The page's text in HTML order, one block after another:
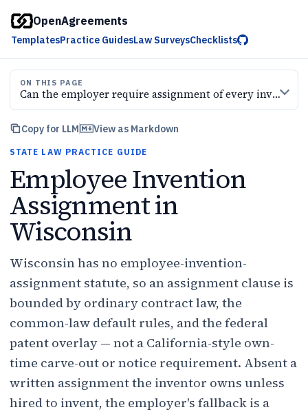
OpenAgreements
TemplatesPractice GuidesLaw SurveysChecklists
ON THIS PAGE
Can the employer require assignment of every
Copy for LLM View as Markdown
STATE LAW PRACTICE GUIDE
Employee Invention
Assignment in
Wisconsin
Wisconsin has no employee-invention-
assignment statute, so an assignment clause is
bounded by ordinary contract law, the
common-law default rules, and the federal
patent overlay — not a California-style own-
time carve-out or notice requirement. Absent a
written assignment the inventor owns unless
hired to invent, the employer's fallback is a